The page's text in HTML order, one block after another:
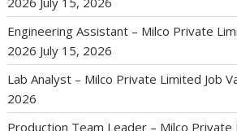
Engineering Assistant – Milco Private
2026 July 15, 2026
Lab Analyst – Milco Private Limited Job
2026
Production Team Leader – Milco Private